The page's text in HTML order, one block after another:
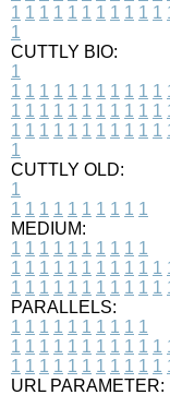
1 1 1 1 1 1 1 1 1 1 1
1
CUTTLY BIO:
1
1 1 1 1 1 1 1 1 1 1 1
1 1 1 1 1 1 1 1 1 1 1
1 1 1 1 1 1 1 1 1 1 1
1
CUTTLY OLD:
1
1 1 1 1 1 1 1 1 1 1
MEDIUM:
1 1 1 1 1 1 1 1 1 1
1 1 1 1 1 1 1 1 1 1 1
1 1 1 1 1 1 1 1 1 1 1
PARALLELS:
1 1 1 1 1 1 1 1 1 1
1 1 1 1 1 1 1 1 1 1 1
1 1 1 1 1 1 1 1 1 1 1
URL PARAMETER: